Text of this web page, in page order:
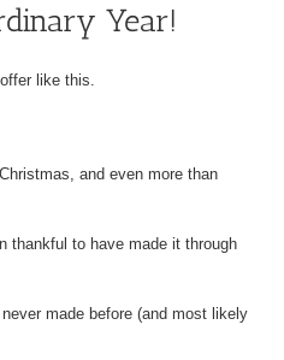
Year!
like this.
and even more than
thankful to have made it through
never made before (and most likely